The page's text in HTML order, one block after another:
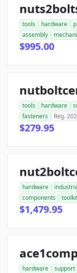
tools hardware
assembly
$995.00
tools hardware
fasteners
Reg.
$279.95
hardware
components
$1,479.95
hardware support